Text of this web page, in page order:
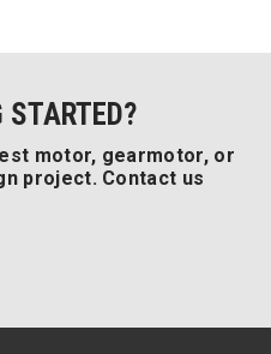
STARTED?
motor, gearmotor, or
project. Contact us